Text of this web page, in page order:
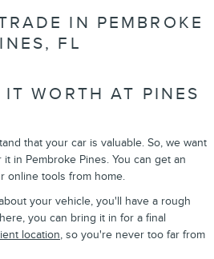
IN PEMBROKE
FL
WORTH AT PINES
that your car is valuable. So, we want
in Pembroke Pines. You can get an
online tools from home.
your vehicle, you'll have a rough
you can bring it in for a final
location, so you're never too far from